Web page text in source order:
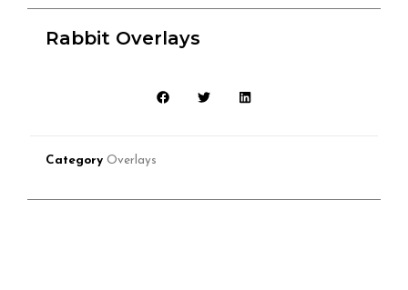
Rabbit Overlays
Category Overlays